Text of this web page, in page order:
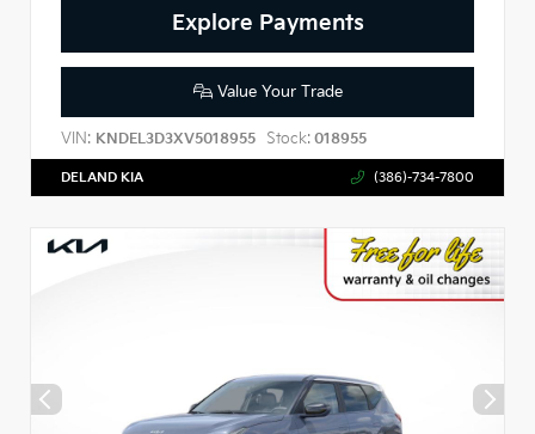
Explore Payments
Value Your Trade
VIN: KNDEL3D3XV5018955 Stock: 018955
DELAND KIA (386)-734-7800